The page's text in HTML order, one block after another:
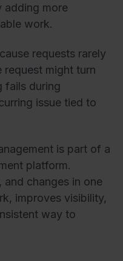
adding more
work.
requests rarely
might turn
fails during
issue tied to
is part of a
platform.
and changes in one
improves visibility,
way to